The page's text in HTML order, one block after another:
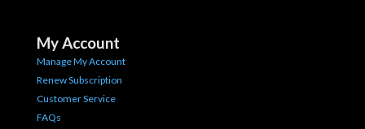
My Account
Manage My Account
Renew Subscription
Customer Service
FAQs